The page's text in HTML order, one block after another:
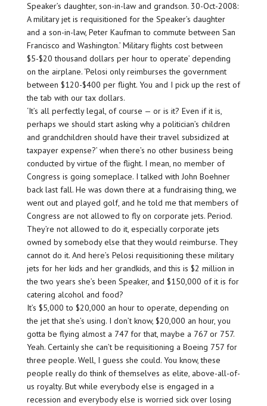
Speaker’s daughter, son-in-law and grandson. 30-Oct-2008:
A military jet is requisitioned for the Speaker’s daughter
and a son-in-law, Peter Kaufman to commute between San
Francisco and Washington.’ Military flights cost between
$5-$20 thousand dollars per hour to operate’ depending
on the airplane. ‘Pelosi only reimburses the government
between $120-$400 per flight. You and I pick up the rest of
the tab with our tax dollars.
‘It’s all perfectly legal, of course — or is it? Even if it is,
perhaps we should start asking why a politician’s children
and grandchildren should have their travel subsidized at
taxpayer expense?’ when there’s no other business being
conducted by virtue of the flight. I mean, no member of
Congress is going someplace. I talked with John Boehner
back last fall. He was down there at a fundraising thing, we
went out and played golf, and he told me that members of
Congress are not allowed to fly on corporate jets. Period.
They’re not allowed to do it, especially corporate jets
owned by somebody else that they would reimburse. They
cannot do it. And here’s Pelosi requisitioning these military
jets for her kids and her grandkids, and this is $2 million in
the two years she’s been Speaker, and $150,000 of it is for
catering alcohol and food?
It’s $5,000 to $20,000 an hour to operate, depending on
the jet that she’s using. I don’t know, $20,000 an hour, you
gotta be flying almost a 747 for that, maybe a 767 or 757.
Yeah. Certainly she can’t be requisitioning a Boeing 757 for
three people. Well, I guess she could. You know, these
people really do think of themselves as elite, above-all-of-
us royalty. But while everybody else is engaged in a
recession and everybody else is worried sick over losing